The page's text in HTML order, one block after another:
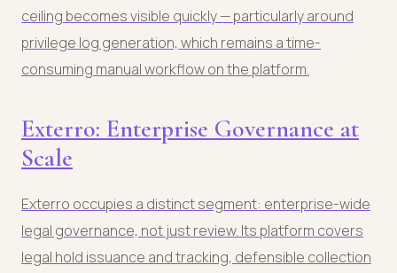
ceiling becomes visible quickly — particularly around
privilege log generation, which remains a time-
consuming manual workflow on the platform.
Exterro: Enterprise Governance at
Scale
Exterro occupies a distinct segment: enterprise-wide
legal governance, not just review. Its platform covers
legal hold issuance and tracking, defensible collection